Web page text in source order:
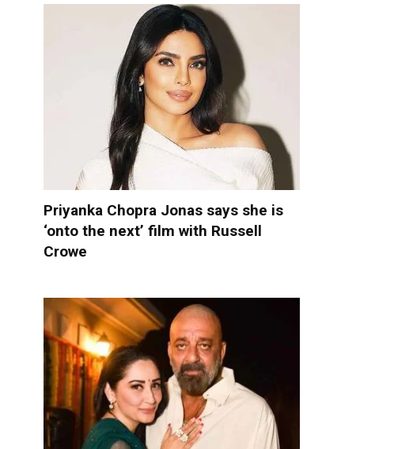
Priyanka Chopra Jonas says she is
‘onto the next’ film with Russell
Crowe